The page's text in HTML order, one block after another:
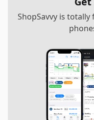
ShopSavvy is